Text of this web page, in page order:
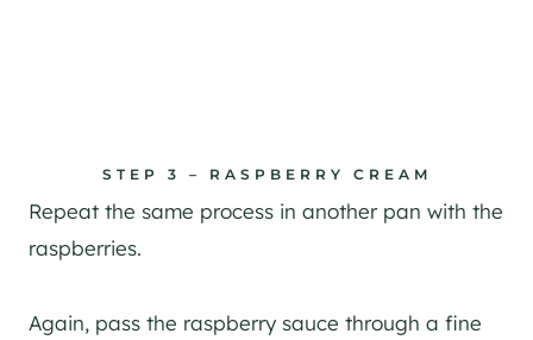
STEP 3 – RASPBERRY CREAM
Repeat the same process in another pan with the
raspberries.
Again, pass the raspberry sauce through a fine